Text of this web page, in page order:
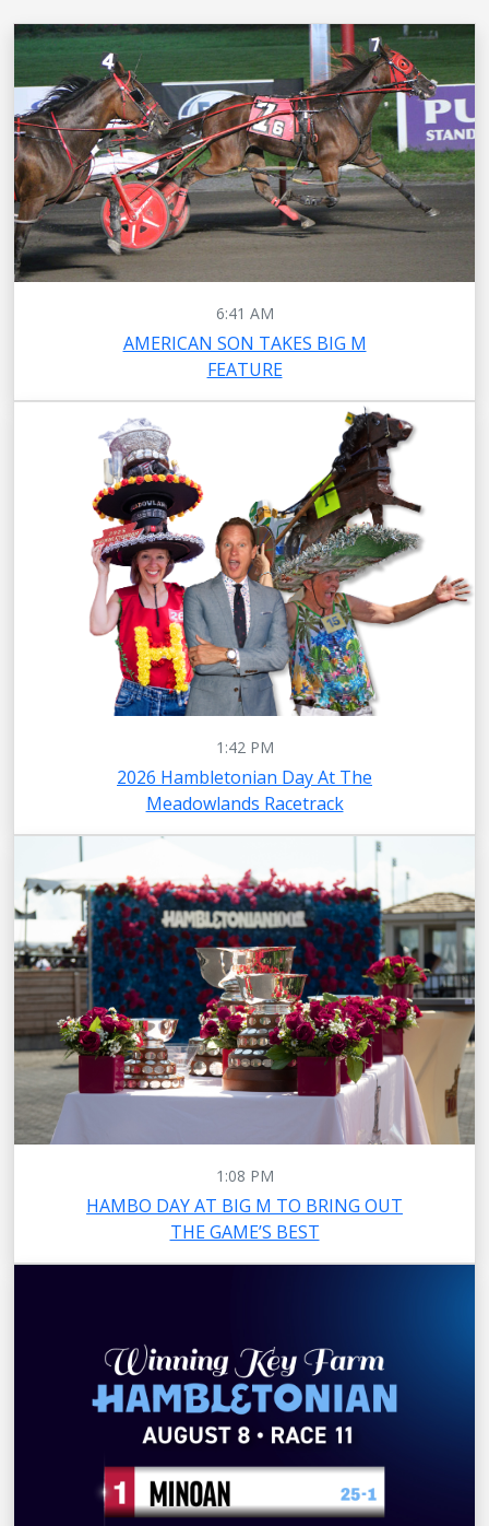
6:41 AM
AMERICAN SON TAKES BIG M
FEATURE
1:42 PM
2026 Hambletonian Day At The
Meadowlands Racetrack
1:08 PM
HAMBO DAY AT BIG M TO BRING OUT
THE GAME’S BEST